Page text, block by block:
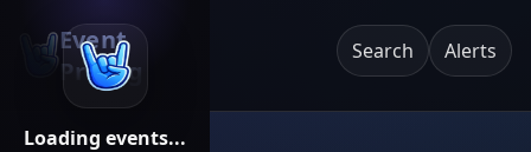
Loading events...
Event
Pricing
Search Alerts